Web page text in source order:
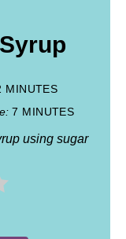
MINUTES
7 MINUTES
using sugar